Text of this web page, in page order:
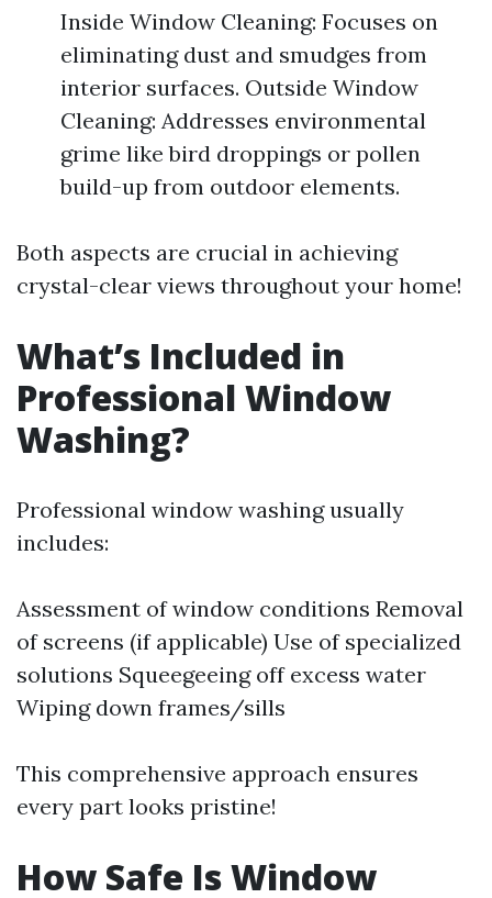
Inside Window Cleaning: Focuses on
eliminating dust and smudges from
interior surfaces. Outside Window
Cleaning: Addresses environmental
grime like bird droppings or pollen
build-up from outdoor elements.
Both aspects are crucial in achieving
crystal-clear views throughout your home!
What’s Included in
Professional Window
Washing?
Professional window washing usually
includes:
Assessment of window conditions Removal
of screens (if applicable) Use of specialized
solutions Squeegeeing off excess water
Wiping down frames/sills
This comprehensive approach ensures
every part looks pristine!
How Safe Is Window